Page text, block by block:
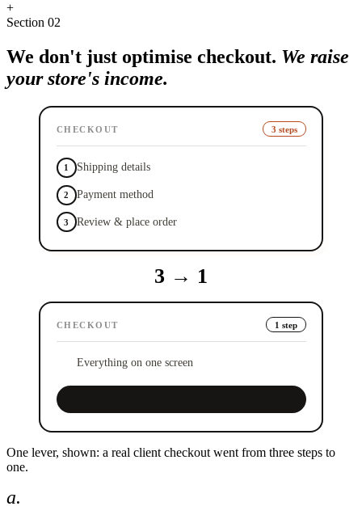
+
Section 02
We don't just optimise checkout. We raise
your store's income.
CHECKOUT 3 steps
1 Shipping details
2 Payment method
3 Review & place order
3 → 1
CHECKOUT 1 step
Everything on one screen
One lever, shown: a real client checkout went from three steps to
one.
a.